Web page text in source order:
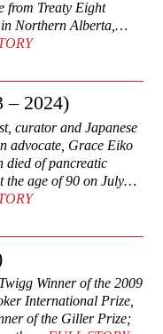
from Treaty Eight
Northern Alberta,…
– 2024)
curator and Japanese
advocate, Grace Eiko
died of pancreatic
the age of 90 on July…
Winner of the 2009
International Prize,
of the Giller Prize;